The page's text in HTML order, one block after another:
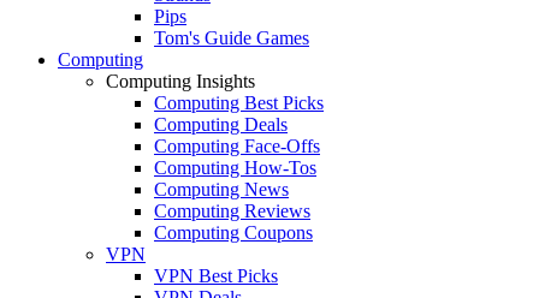
Pips
Tom's Guide Games
Computing
Computing Insights
Computing Best Picks
Computing Deals
Computing Face-Offs
Computing How-Tos
Computing News
Computing Reviews
Computing Coupons
VPN
VPN Best Picks